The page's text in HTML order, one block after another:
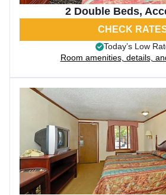
2 Double Beds,
CHECK
Today’s Low
Room amenities, details,